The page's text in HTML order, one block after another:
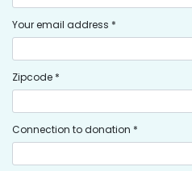
Your email address *
Zipcode *
Connection to donation *